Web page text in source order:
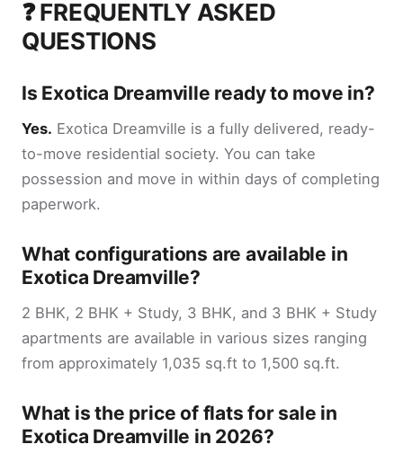
❓ FREQUENTLY ASKED
QUESTIONS
Is Exotica Dreamville ready to move in?
Yes. Exotica Dreamville is a fully delivered, ready-
to-move residential society. You can take
possession and move in within days of completing
paperwork.
What configurations are available in
Exotica Dreamville?
2 BHK, 2 BHK + Study, 3 BHK, and 3 BHK + Study
apartments are available in various sizes ranging
from approximately 1,035 sq.ft to 1,500 sq.ft.
What is the price of flats for sale in
Exotica Dreamville in 2026?